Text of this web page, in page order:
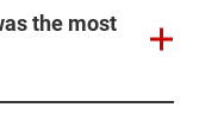
the most